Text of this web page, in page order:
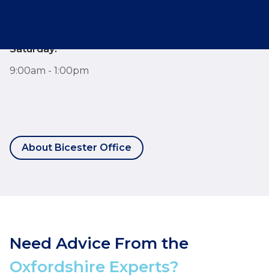
Saturday:
9:00am - 1:00pm
About Bicester Office
Need Advice From the
Oxfordshire Experts?